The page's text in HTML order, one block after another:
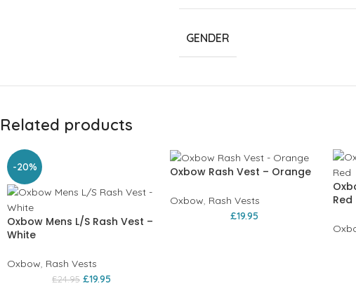
GENDER
Related products
-20%
Oxbow Mens L/S Rash Vest –
White
Oxbow, Rash Vests
£24.95 £19.95
Oxbow Rash Vest – Orange
Oxbow, Rash Vests
£19.95
Red